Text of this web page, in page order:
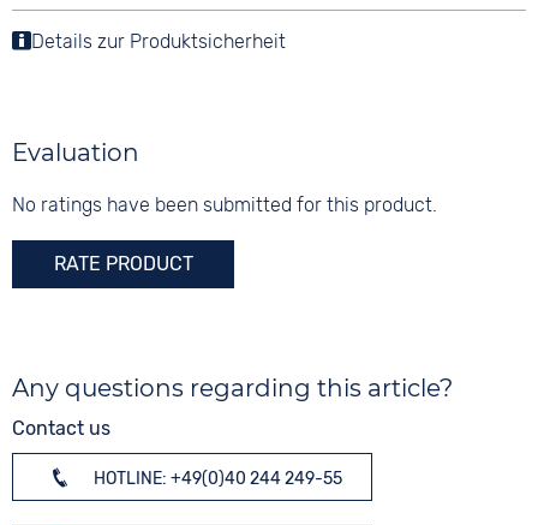
Details zur Produktsicherheit
Evaluation
No ratings have been submitted for this product.
RATE PRODUCT
Any questions regarding this article?
Contact us
HOTLINE: +49(0)40 244 249-55